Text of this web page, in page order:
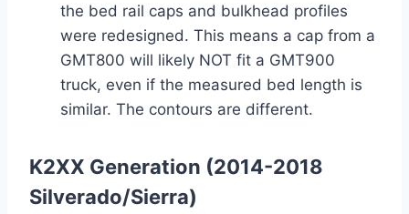
the bed rail caps and bulkhead profiles
were redesigned. This means a cap from a
GMT800 will likely NOT fit a GMT900
truck, even if the measured bed length is
similar. The contours are different.
K2XX Generation (2014-2018
Silverado/Sierra)